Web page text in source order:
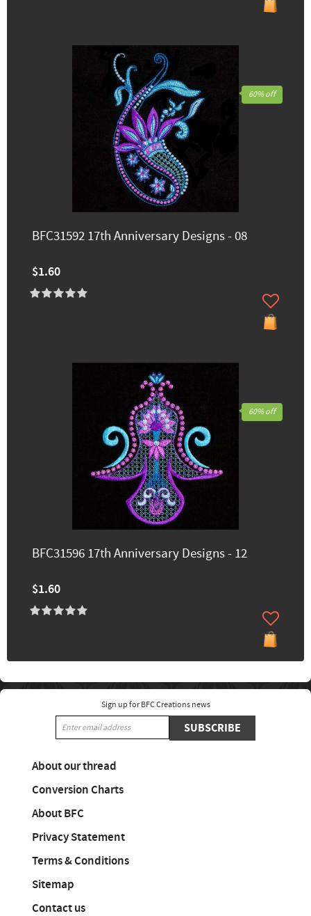
BFC31592 17th Anniversary Designs - 08
$1.60
60% off
BFC31596 17th Anniversary Designs - 12
$1.60
60% off
Sign up for BFC Creations news
SUBSCRIBE
About our thread
Conversion Charts
About BFC
Privacy Statement
Terms & Conditions
Sitemap
Contact us